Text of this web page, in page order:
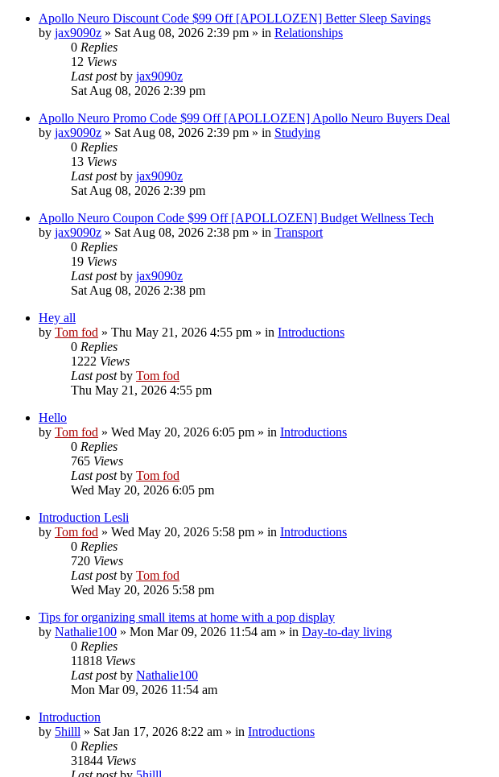
Apollo Neuro Discount Code $99 Off [APOLLOZEN] Better Sleep Savings
by jax9090z » Sat Aug 08, 2026 2:39 pm » in Relationships
0 Replies
12 Views
Last postby jax9090z
Sat Aug 08, 2026 2:39 pm
Apollo Neuro Promo Code $99 Off [APOLLOZEN] Apollo Neuro Buyers Deal
by jax9090z » Sat Aug 08, 2026 2:39 pm » in Studying
0 Replies
13 Views
Last postby jax9090z
Sat Aug 08, 2026 2:39 pm
Apollo Neuro Coupon Code $99 Off [APOLLOZEN] Budget Wellness Tech
by jax9090z » Sat Aug 08, 2026 2:38 pm » in Transport
0 Replies
19 Views
Last postby jax9090z
Sat Aug 08, 2026 2:38 pm
Hey all
by Tom fod » Thu May 21, 2026 4:55 pm » in Introductions
0 Replies
1222 Views
Last postby Tom fod
Thu May 21, 2026 4:55 pm
Hello
by Tom fod » Wed May 20, 2026 6:05 pm » in Introductions
0 Replies
765 Views
Last postby Tom fod
Wed May 20, 2026 6:05 pm
Introduction Lesli
by Tom fod » Wed May 20, 2026 5:58 pm » in Introductions
0 Replies
720 Views
Last postby Tom fod
Wed May 20, 2026 5:58 pm
Tips for organizing small items at home with a pop display
by Nathalie100 » Mon Mar 09, 2026 11:54 am » in Day-to-day living
0 Replies
11818 Views
Last postby Nathalie100
Mon Mar 09, 2026 11:54 am
Introduction
by 5hilll » Sat Jan 17, 2026 8:22 am » in Introductions
0 Replies
31844 Views